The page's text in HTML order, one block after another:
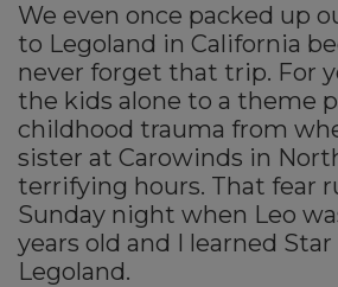
We even once packed up
to Legoland in California
never forget that trip. For
the kids alone to a theme
childhood trauma from
sister at Carowinds in
terrifying hours. That fear
Sunday night when Leo
years old and I learned
Legoland.